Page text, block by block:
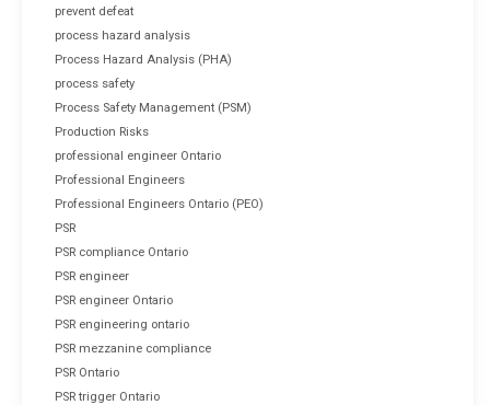
prevent defeat
process hazard analysis
Process Hazard Analysis (PHA)
process safety
Process Safety Management (PSM)
Production Risks
professional engineer Ontario
Professional Engineers
Professional Engineers Ontario (PEO)
PSR
PSR compliance Ontario
PSR engineer
PSR engineer Ontario
PSR engineering ontario
PSR mezzanine compliance
PSR Ontario
PSR trigger Ontario